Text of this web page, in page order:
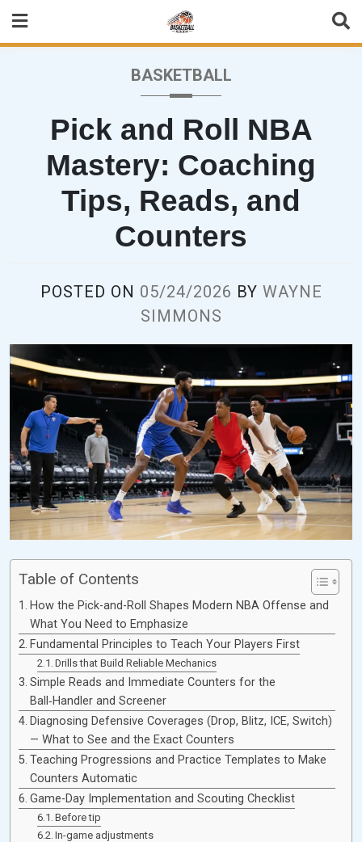
content
BASKETBALL
Pick and Roll NBA
Mastery: Coaching
Tips, Reads, and
Counters
POSTED ON 05/24/2026 BY WAYNE
SIMMONS
Table of Contents
How the Pick-and-Roll Shapes Modern NBA Offense and
What You Need to Emphasize
Fundamental Principles to Teach Your Players First
Drills that Build Reliable Mechanics
Simple Reads and Immediate Counters for the
Ball‑Handler and Screener
Diagnosing Defensive Coverages (Drop, Blitz, ICE, Switch)
— What to See and the Exact Counters
Teaching Progressions and Practice Templates to Make
Counters Automatic
Game-Day Implementation and Scouting Checklist
Before tip
In-game adjustments